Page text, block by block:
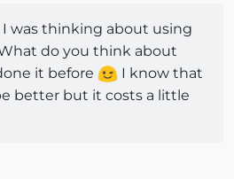
I was thinking about using
do you think about
it before
I know that
better but it costs a little